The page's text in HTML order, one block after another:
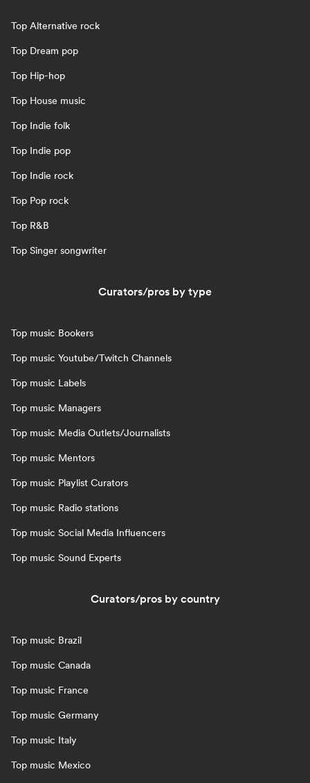
Top Alternative rock
Top Dream pop
Top Hip-hop
Top House music
Top Indie folk
Top Indie pop
Top Indie rock
Top Pop rock
Top R&B
Top Singer songwriter
Curators/pros by type
Top music Bookers
Top music Youtube/Twitch Channels
Top music Labels
Top music Managers
Top music Media Outlets/Journalists
Top music Mentors
Top music Playlist Curators
Top music Radio stations
Top music Social Media Influencers
Top music Sound Experts
Curators/pros by country
Top music Brazil
Top music Canada
Top music France
Top music Germany
Top music Italy
Top music Mexico